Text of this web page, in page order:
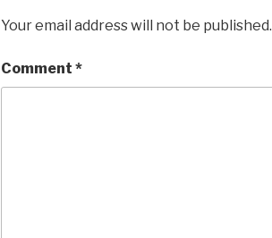
Your email address will not be published.
Comment *